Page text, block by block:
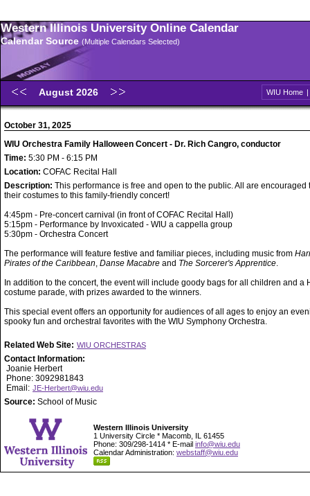
Western Illinois University Online Calendar
Calendar Source (Multiple Calendars Selected)
August 2026 WIU Home |
October 31, 2025
WIU Orchestra Family Halloween Concert - Dr. Rich Cangro, conductor
Time: 5:30 PM - 6:15 PM
Location: COFAC Recital Hall
Description: This performance is free and open to the public. All are encouraged
their costumes to this family-friendly concert!
4:45pm - Pre-concert carnival (in front of COFAC Recital Hall)
5:15pm - Performance by Invoxicated - WIU a cappella group
5:30pm - Orchestra Concert
The performance will feature festive and familiar pieces, including music from
Pirates of the Caribbean, Danse Macabre and The Sorcerer's Apprentice.
In addition to the concert, the event will include goody bags for all children and a
costume parade, with prizes awarded to the winners.
This special event offers an opportunity for audiences of all ages to enjoy an
spooky fun and orchestral favorites with the WIU Symphony Orchestra.
Related Web Site: WIU ORCHESTRAS
Contact Information:
Joanie Herbert
Phone: 3092981843
Email: JE-Herbert@wiu.edu
Source: School of Music
Western Illinois University
1 University Circle * Macomb, IL 61455
Phone: 309/298-1414 * E-mail info@wiu.edu
Calendar Administration: webstaff@wiu.edu